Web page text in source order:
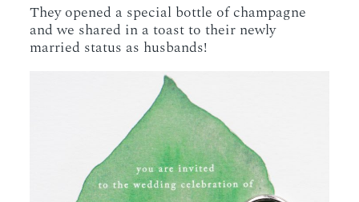
They opened a special bottle of champagne
and we shared in a toast to their newly
married status as husbands!